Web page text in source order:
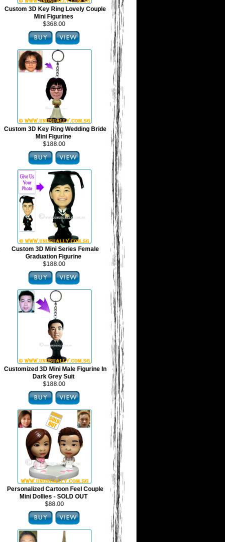
Custom 3D Key Ring Lovely Couple
Mini Figurines
$368.00
Custom 3D Key Ring Wedding Bride
Mini Figurine
$188.00
Custom 3D Mini Series Female
Graduation Figurine
$188.00
Customized 3D Mini Male Figurine In
Dark Grey Suit
$188.00
Personalized Cartoon Feel Couple
Mini Dollies - SOLD OUT
$88.00